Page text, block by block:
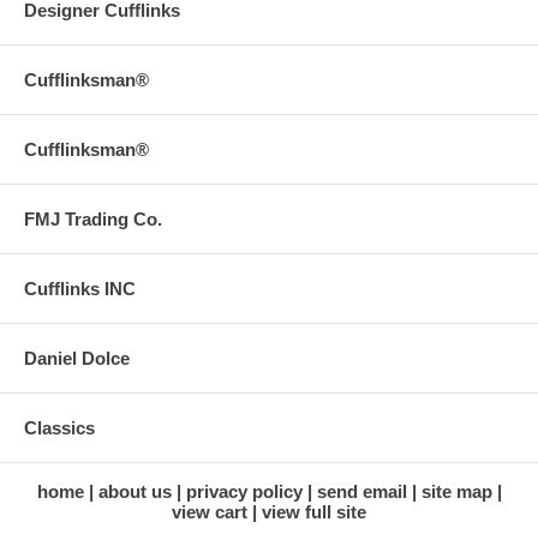
Designer Cufflinks
Cufflinksman®
Cufflinksman®
FMJ Trading Co.
Cufflinks INC
Daniel Dolce
Classics
home about us privacy policy send email
site map
view cart
view full site